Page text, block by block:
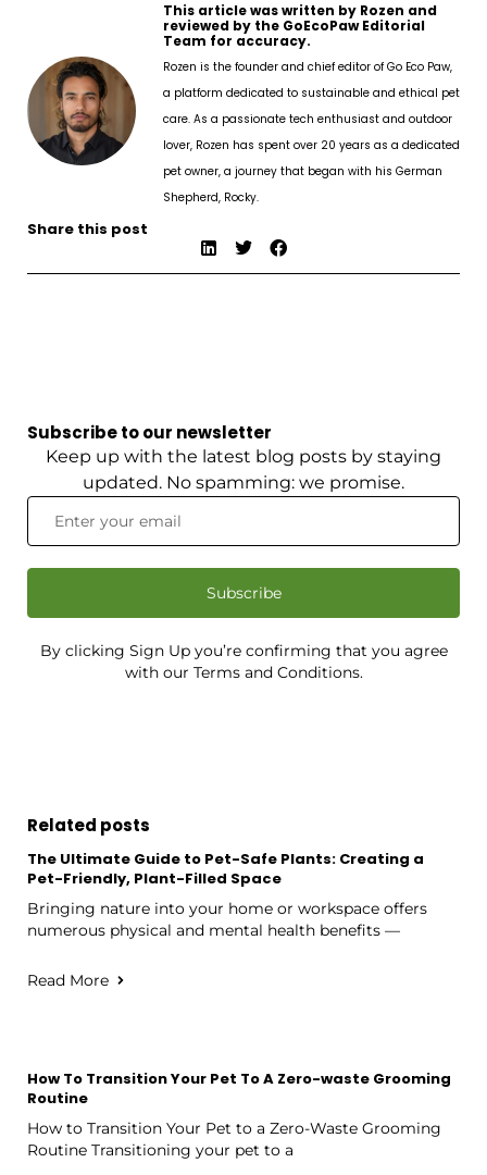
This article was written by Rozen and
reviewed by the GoEcoPaw Editorial
Team for accuracy.
Rozen is the founder and chief editor of Go Eco Paw,
a platform dedicated to sustainable and ethical pet
care. As a passionate tech enthusiast and outdoor
lover, Rozen has spent over 20 years as a dedicated
pet owner, a journey that began with his German
Shepherd, Rocky.
Share this post
Subscribe to our newsletter
Keep up with the latest blog posts by staying
updated. No spamming: we promise.
Subscribe
By clicking Sign Up you’re confirming that you agree
with our Terms and Conditions.
Related posts
The Ultimate Guide to Pet-Safe Plants: Creating a
Pet-Friendly, Plant-Filled Space
Bringing nature into your home or workspace offers
numerous physical and mental health benefits —
Read More
How To Transition Your Pet To A Zero-waste Grooming
Routine
How to Transition Your Pet to a Zero-Waste Grooming
Routine Transitioning your pet to a